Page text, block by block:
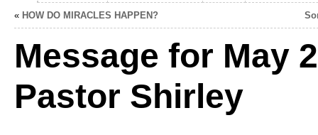
« HOW DO MIRACLES HAPPEN?
Message for May
Pastor Shirley